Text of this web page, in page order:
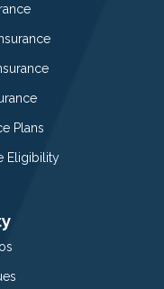
Plans
Eligibility